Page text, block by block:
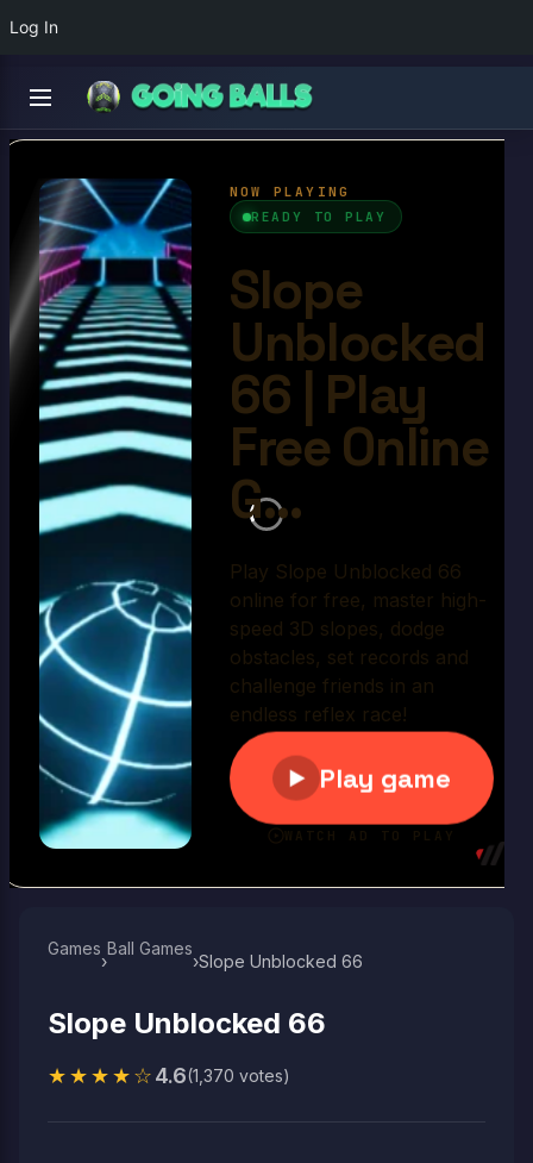
Log In
Slope Unblocked 66
4.6/10
Play Now
Games
›
Ball Games​
›Slope Unblocked 66
Slope Unblocked 66
★★★★☆4.6(1,370 votes)